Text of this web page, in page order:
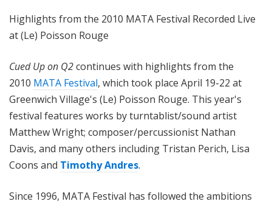
Highlights from the 2010 MATA Festival Recorded Live
at (Le) Poisson Rouge
Cued Up on Q2continues with highlights from the
2010 MATA Festival, which took place April 19-22 at
Greenwich Village's (Le) Poisson Rouge. This year's
festival features works by turntablist/sound artist
Matthew Wright; composer/percussionist Nathan
Davis, and many others including Tristan Perich, Lisa
Coons and Timothy Andres.
Since 1996, MATA Festival has followed the ambitions